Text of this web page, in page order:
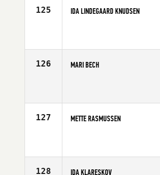
125 IDA LINDEGAARD KNUDSEN
126 MARI BECH
127 METTE RASMUSSEN
128 IDA KLARESKOV